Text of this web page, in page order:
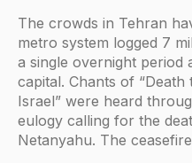
The crowds in Tehran
metro system logged 7
a single overnight period
capital. Chants of “Death
Israel” were heard
eulogy calling for the
Netanyahu. The